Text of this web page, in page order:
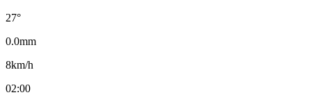
27°
0.0mm
8km/h
02:00